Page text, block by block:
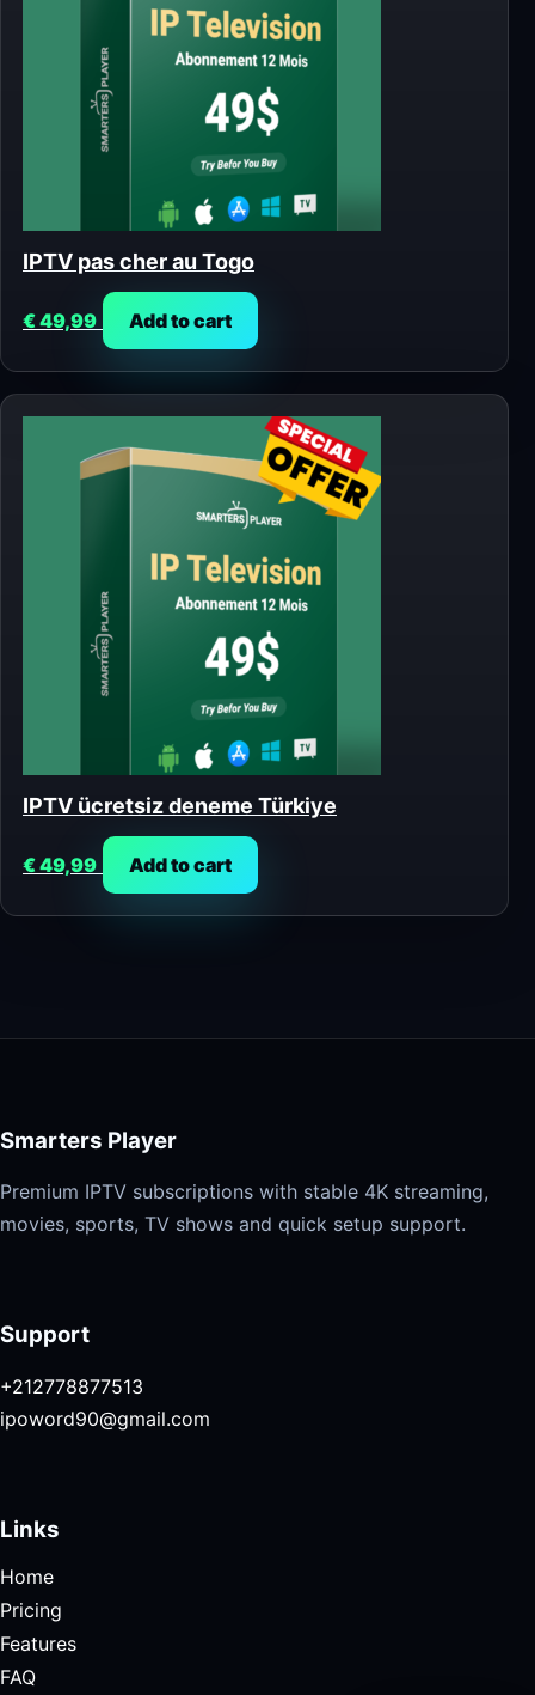
IPTV pas cher au Togo
€49,99 Add to cart
IPTV ücretsiz deneme Türkiye
€49,99 Add to cart
Smarters Player
Premium IPTV subscriptions with stable 4K streaming,
movies, sports, TV shows and quick setup support.
Support
+212778877513
ipoword90@gmail.com
Links
Home
Pricing
Features
FAQ